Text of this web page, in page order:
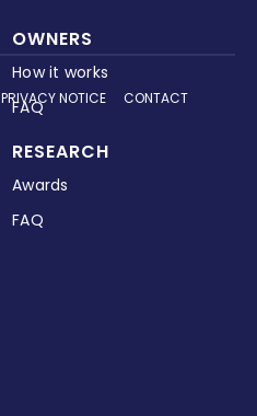
OWNERS
How it works
FAQ
RESEARCH
Awards
FAQ
PRIVACY NOTICE CONTACT